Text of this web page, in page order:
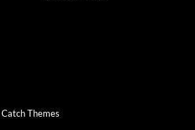
Catch Themes